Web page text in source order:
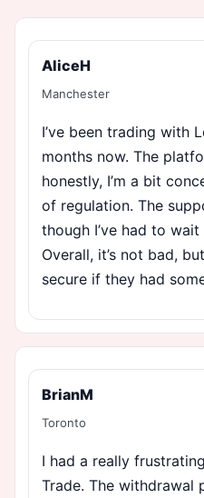
AliceH
Manchester
I’ve been trading with
months now. The
honestly, I’m a bit
of regulation. The
though I’ve had to
Overall, it’s not bad,
secure if they had
BrianM
Toronto
I had a really
Trade. The withdrawal